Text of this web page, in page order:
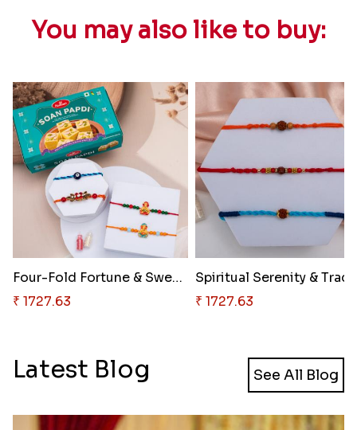
You may also like to buy:
Four-Fold Fortune & Sweet Trad..
₹ 1727.63
₹ 1727.63
Latest Blog See All Blog